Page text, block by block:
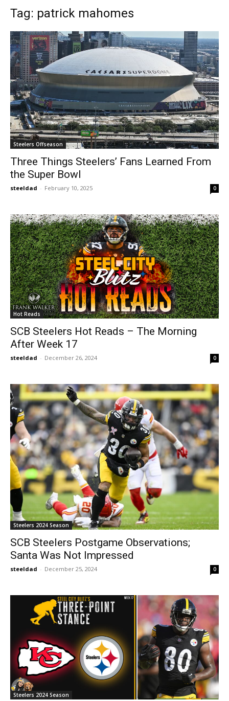
Tag: patrick mahomes
Steelers Offseason
Three Things Steelers’ Fans Learned From
the Super Bowl
steeldad - February 10, 2025 0
Hot Reads
SCB Steelers Hot Reads – The Morning
After Week 17
steeldad - December 26, 2024 0
Steelers 2024 Season
SCB Steelers Postgame Observations;
Santa Was Not Impressed
steeldad - December 25, 2024 0
Steelers 2024 Season